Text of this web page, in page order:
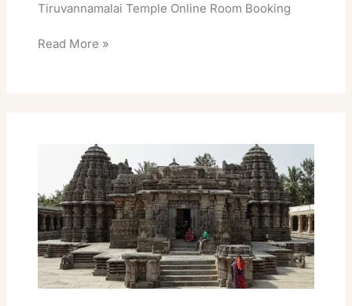
Tiruvannamalai Temple Online Room Booking
Read More »
Abhishekam
Timings
Tickets
Online
Booking
Cost